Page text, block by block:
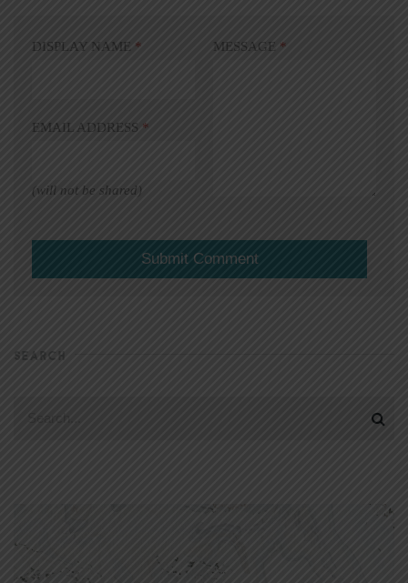
DISPLAY NAME *
EMAIL ADDRESS *
(will not be shared)
MESSAGE *
SEARCH